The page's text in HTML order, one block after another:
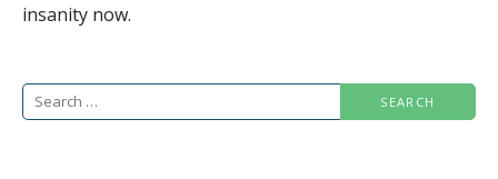
insanity now.